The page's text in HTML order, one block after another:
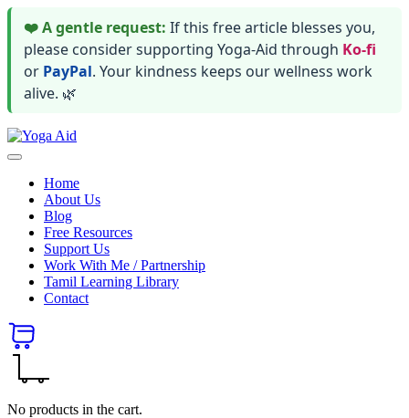
❤️ A gentle request: If this free article blesses you,
please consider supporting Yoga-Aid through Ko-fi
or PayPal. Your kindness keeps our wellness work
alive. 🌿
Skip
to
Stay
wealthy
happy
Home
About Us
Blog
Free Resources
Support Us
Work With Me / Partnership
Tamil Learning Library
Contact
No products in the cart.